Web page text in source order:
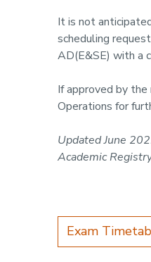
It is not
scheduling
AD(E&SE) with a
If approved by
Operations for
Updated June
Academic
Exam